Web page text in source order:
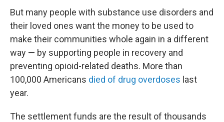
But many people with substance use disorders and
their loved ones want the money to be used to
make their communities whole again in a different
way — by supporting people in recovery and
preventing opioid-related deaths. More than
100,000 Americans died of drug overdoses last
year.
The settlement funds are the result of thousands